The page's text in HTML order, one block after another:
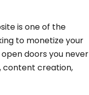
is one of the
to monetize your
doors you never
content creation,